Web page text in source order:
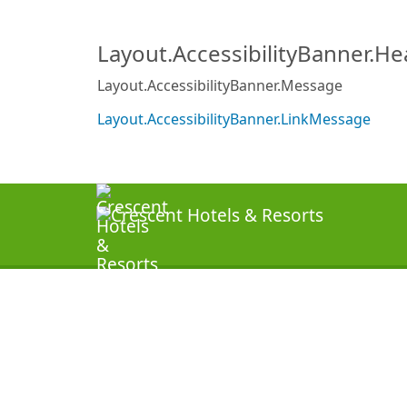
Layout.AccessibilityBanner.Message
Layout.AccessibilityBanner.LinkMessage